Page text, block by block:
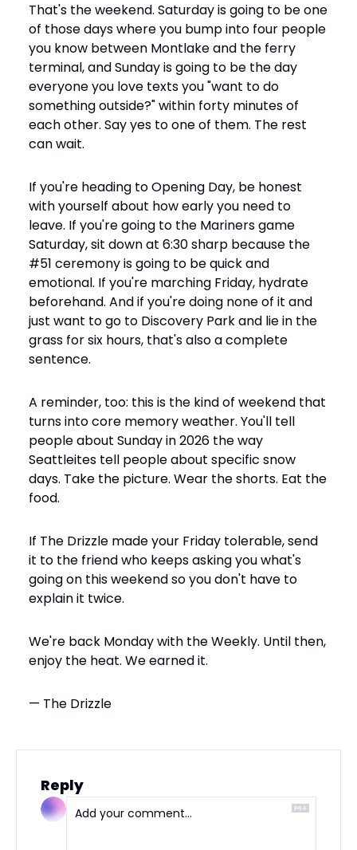
That's the weekend. Saturday is going to be one
of those days where you bump into four people
you know between Montlake and the ferry
terminal, and Sunday is going to be the day
everyone you love texts you "want to do
something outside?" within forty minutes of
each other. Say yes to one of them. The rest
can wait.
If you're heading to Opening Day, be honest
with yourself about how early you need to
leave. If you're going to the Mariners game
Saturday, sit down at 6:30 sharp because the
#51 ceremony is going to be quick and
emotional. If you're marching Friday, hydrate
beforehand. And if you're doing none of it and
just want to go to Discovery Park and lie in the
grass for six hours, that's also a complete
sentence.
A reminder, too: this is the kind of weekend that
turns into core memory weather. You'll tell
people about Sunday in 2026 the way
Seattleites tell people about specific snow
days. Take the picture. Wear the shorts. Eat the
food.
If The Drizzle made your Friday tolerable, send
it to the friend who keeps asking you what's
going on this weekend so you don't have to
explain it twice.
We're back Monday with the Weekly. Until then,
enjoy the heat. We earned it.
— The Drizzle
Reply